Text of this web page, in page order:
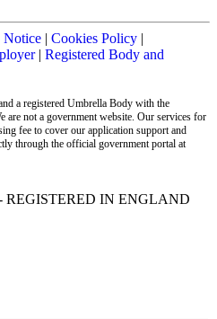
Notice | Cookies Policy |
| Registered Body and
a registered Umbrella Body with the
not a government website. Our services for
fee to cover our application support and
through the official government portal at
IN ENGLAND